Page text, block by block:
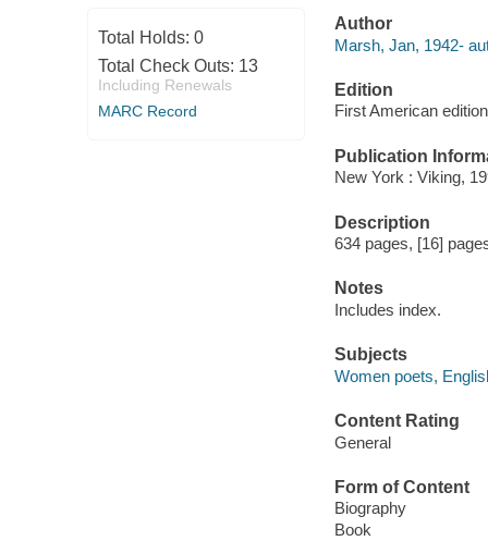
Total Holds: 0
Total Check Outs: 13
Including Renewals
MARC Record
Author
Marsh, Jan, 1942-
Edition
First American edition
Publication
New York : Viking,
Description
634 pages, [16]
Notes
Includes index.
Subjects
Women poets,
Content Rating
General
Form of Content
Biography
Book